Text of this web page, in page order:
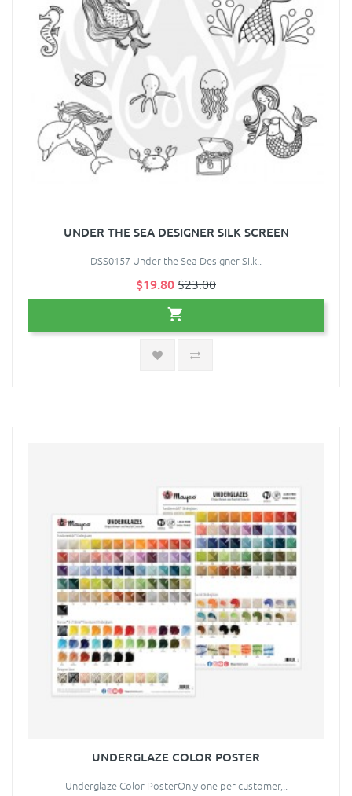
UNDER THE SEA DESIGNER SILK SCREEN
DSS0157 Under the Sea Designer Silk..
$19.80$23.00
UNDERGLAZE COLOR POSTER
Underglaze Color PosterOnly one per customer,..